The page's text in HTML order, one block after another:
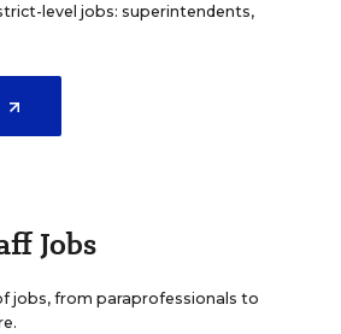
level jobs: superintendents,
Jobs
jobs, from paraprofessionals to